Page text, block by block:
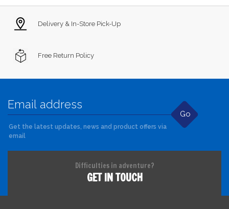
Delivery & In-Store Pick-Up
Free Return Policy
Go
Get the latest updates, news and product offers via
email
Difficulties in adventure?
GET IN TOUCH